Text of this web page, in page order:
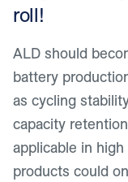
roll!
ALD should
battery
as cycling
capacity
applicable in
products could